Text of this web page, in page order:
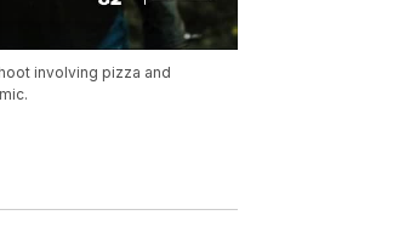
involving pizza and